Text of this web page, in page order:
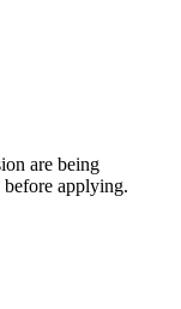
are being
before applying.